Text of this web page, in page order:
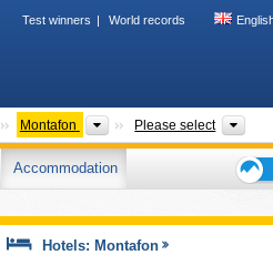
Test winners World records
Districts
Montafon Tourism regions
Please select
Accommodation
Hotels: Montafon